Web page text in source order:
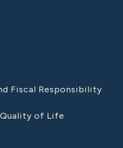
Fiscal Responsibility
of Life